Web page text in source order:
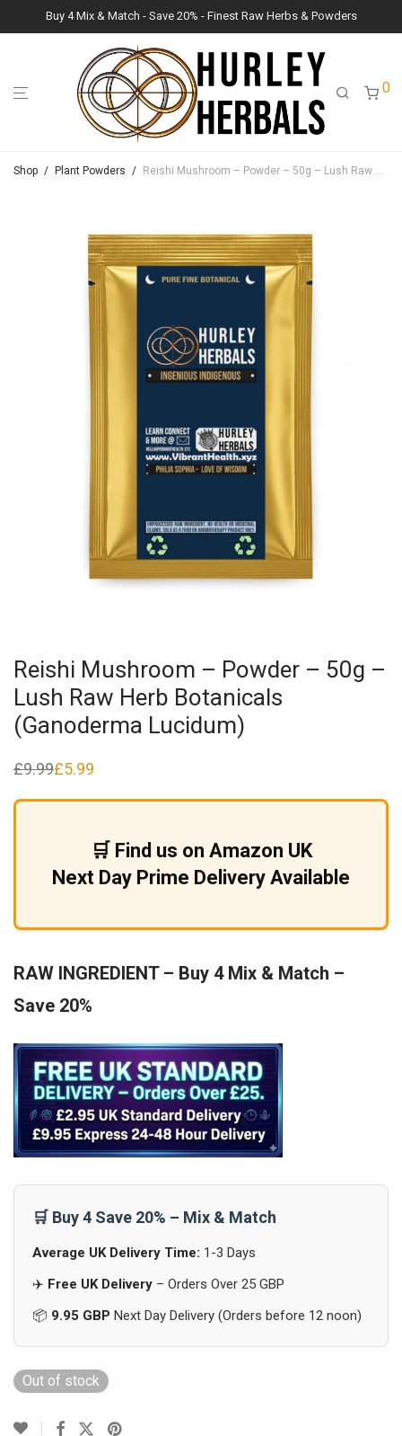
Buy 4 Mix & Match - Save 20% - Finest Raw Herbs & Powders
0
Shop / Plant Powders / Reishi Mushroom – Powder – 50g – Lush Raw Herb Botanicals (Ganoderma Lucidum)
Reishi Mushroom – Powder – 50g –
Lush Raw Herb Botanicals
(Ganoderma Lucidum)
£9.99
Original
was:
£5.99
Current
is:
🛒 Find us on Amazon UK
Next Day Prime Delivery Available
RAW INGREDIENT – Buy 4 Mix & Match –
Save 20%
🛒 Buy 4 Save 20% – Mix & Match
Average UK Delivery Time: 1-3 Days
✈️ Free UK Delivery – Orders Over 25 GBP
📦 9.95 GBP Next Day Delivery (Orders before 12 noon)
Out of stock